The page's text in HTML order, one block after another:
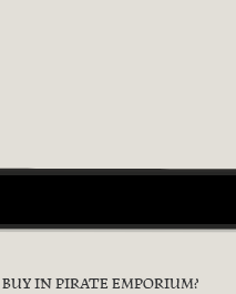
IN PIRATE EMPORIUM?